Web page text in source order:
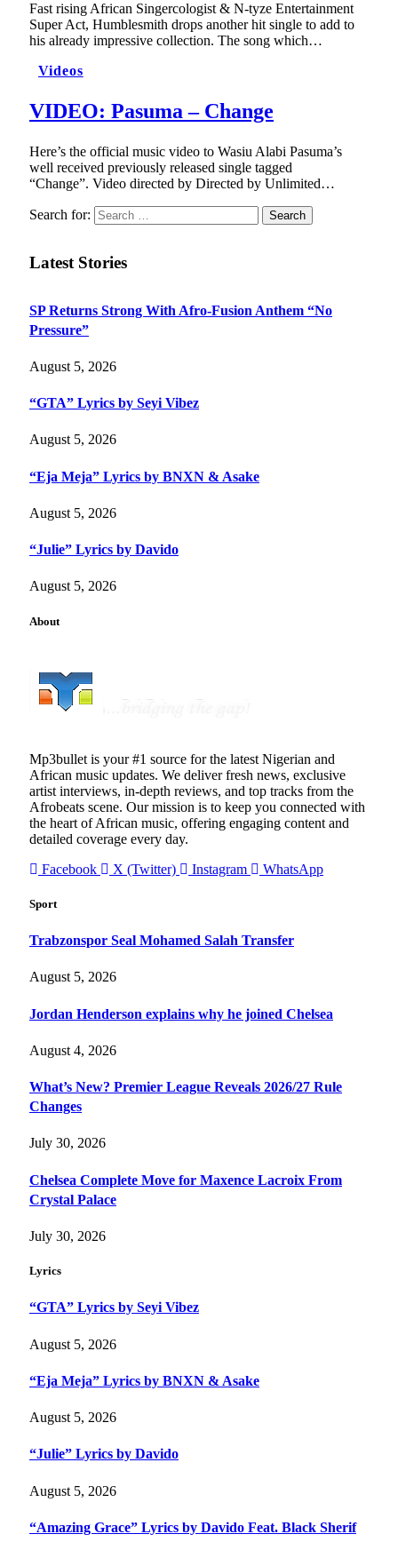
Fast rising African Singercologist & N-tyze Entertainment
Super Act, Humblesmith drops another hit single to add to
his already impressive collection. The song which…
Videos
VIDEO: Pasuma – Change
Here’s the official music video to Wasiu Alabi Pasuma’s
well received previously released single tagged
“Change”. Video directed by Directed by Unlimited…
Search for:
Latest Stories
SP Returns Strong With Afro-Fusion Anthem “No
Pressure”
August 5, 2026
“GTA” Lyrics by Seyi Vibez
August 5, 2026
“Eja Meja” Lyrics by BNXN & Asake
August 5, 2026
“Julie” Lyrics by Davido
August 5, 2026
About
Mp3bullet is your #1 source for the latest Nigerian and
African music updates. We deliver fresh news, exclusive
artist interviews, in-depth reviews, and top tracks from the
Afrobeats scene. Our mission is to keep you connected with
the heart of African music, offering engaging content and
detailed coverage every day.
Facebook
X (Twitter) Instagram WhatsApp
Sport
Trabzonspor Seal Mohamed Salah Transfer
August 5, 2026
Jordan Henderson explains why he joined Chelsea
August 4, 2026
What’s New? Premier League Reveals 2026/27 Rule
Changes
July 30, 2026
Chelsea Complete Move for Maxence Lacroix From
Crystal Palace
July 30, 2026
Lyrics
“GTA” Lyrics by Seyi Vibez
August 5, 2026
“Eja Meja” Lyrics by BNXN & Asake
August 5, 2026
“Julie” Lyrics by Davido
August 5, 2026
“Amazing Grace” Lyrics by Davido Feat. Black Sherif